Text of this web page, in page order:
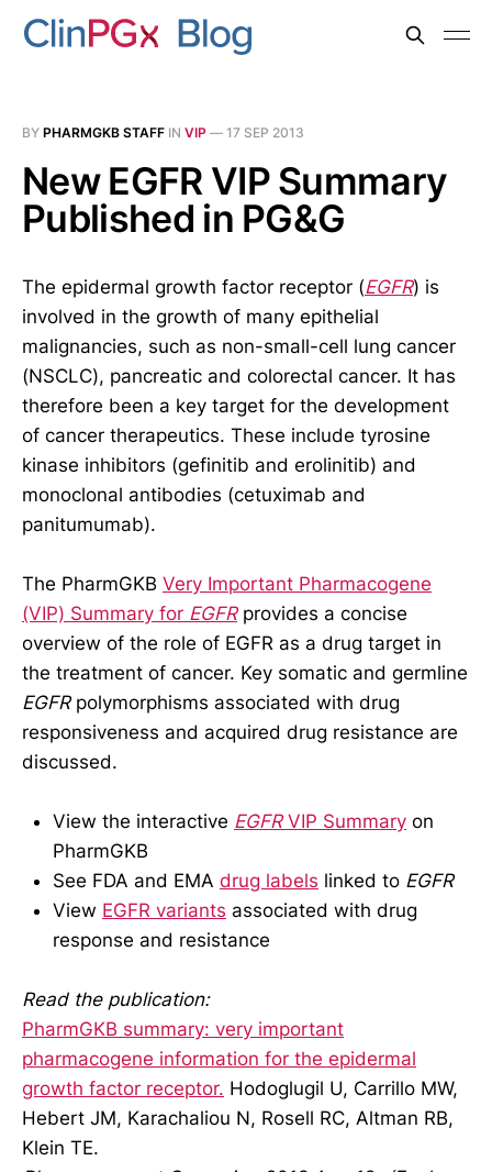
BY PHARMGKB STAFF IN VIP — 17 SEP 2013
New EGFR VIP Summary
Published in PG&G
The epidermal growth factor receptor (EGFR) is
involved in the growth of many epithelial
malignancies, such as non-small-cell lung cancer
(NSCLC), pancreatic and colorectal cancer. It has
therefore been a key target for the development
of cancer therapeutics. These include tyrosine
kinase inhibitors (gefinitib and erolinitib) and
monoclonal antibodies (cetuximab and
panitumumab).
The PharmGKB Very Important Pharmacogene
(VIP) Summary for EGFRprovides a concise
overview of the role of EGFR as a drug target in
the treatment of cancer. Key somatic and germline
EGFRpolymorphisms associated with drug
responsiveness and acquired drug resistance are
discussed.
View the interactive EGFRVIP Summary on
PharmGKB
See FDA and EMA drug labels linked to EGFR
View EGFR variants associated with drug
response and resistance
Read the publication:
PharmGKB summary: very important
pharmacogene information for the epidermal
growth factor receptor. Hodoglugil U, Carrillo MW,
Hebert JM, Karachaliou N, Rosell RC, Altman RB,
Klein TE.